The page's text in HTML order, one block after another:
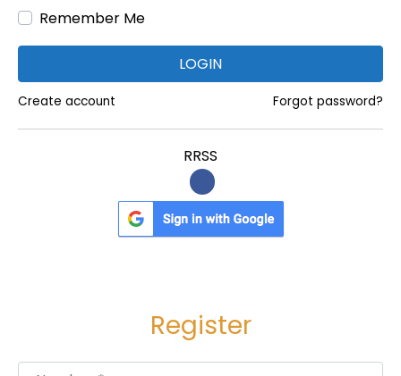
Remember Me
LOGIN
Create account Forgot password?
RRSS
Register